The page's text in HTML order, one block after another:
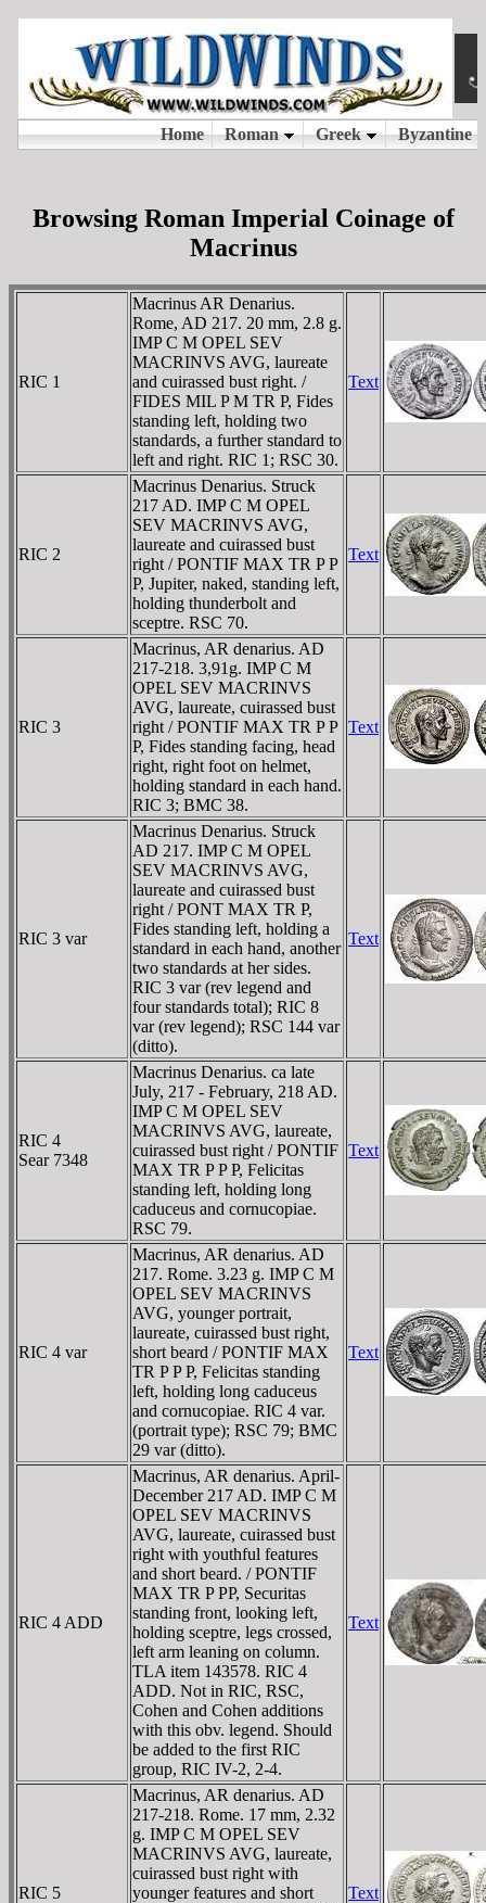
Browsing Roman Imperial Coinage of
Macrinus
RIC 1
Macrinus AR Denarius.
Rome, AD 217. 20 mm, 2.8 g.
IMP C M OPEL SEV
MACRINVS AVG, laureate
and cuirassed bust right. /
FIDES MIL P M TR P, Fides
standing left, holding two
standards, a further standard to
left and right. RIC 1; RSC 30.
Text
RIC 2
Macrinus Denarius. Struck
217 AD. IMP C M OPEL
SEV MACRINVS AVG,
laureate and cuirassed bust
right / PONTIF MAX TR P P
P, Jupiter, naked, standing left,
holding thunderbolt and
sceptre. RSC 70.
Text
RIC 3
Macrinus, AR denarius. AD
217-218. 3,91g. IMP C M
OPEL SEV MACRINVS
AVG, laureate, cuirassed bust
right / PONTIF MAX TR P P
P, Fides standing facing, head
right, right foot on helmet,
holding standard in each hand.
RIC 3; BMC 38.
Text
RIC 3 var
Macrinus Denarius. Struck
AD 217. IMP C M OPEL
SEV MACRINVS AVG,
laureate and cuirassed bust
right / PONT MAX TR P,
Fides standing left, holding a
standard in each hand, another
two standards at her sides.
RIC 3 var (rev legend and
four standards total); RIC 8
var (rev legend); RSC 144 var
(ditto).
Text
RIC 4
Sear 7348
Macrinus Denarius. ca late
July, 217 - February, 218 AD.
IMP C M OPEL SEV
MACRINVS AVG, laureate,
cuirassed bust right / PONTIF
MAX TR P P P, Felicitas
standing left, holding long
caduceus and cornucopiae.
RSC 79.
Text
RIC 4 var
Macrinus, AR denarius. AD
217. Rome. 3.23 g. IMP C M
OPEL SEV MACRINVS
AVG, younger portrait,
laureate, cuirassed bust right,
short beard / PONTIF MAX
TR P P P, Felicitas standing
left, holding long caduceus
and cornucopiae. RIC 4 var.
(portrait type); RSC 79; BMC
29 var (ditto).
Text
RIC 4 ADD
Macrinus, AR denarius. April-
December 217 AD. IMP C M
OPEL SEV MACRINVS
AVG, laureate, cuirassed bust
right with youthful features
and short beard. / PONTIF
MAX TR P PP, Securitas
standing front, looking left,
holding sceptre, legs crossed,
left arm leaning on column.
TLA item 143578. RIC 4
ADD. Not in RIC, RSC,
Cohen and Cohen additions
with this obv. legend. Should
be added to the first RIC
group, RIC IV-2, 2-4.
Text
RIC 5
Macrinus, AR denarius. AD
217-218. Rome. 17 mm, 2.32
g. IMP C M OPEL SEV
MACRINVS AVG, laureate,
cuirassed bust right with
younger features and short
Text